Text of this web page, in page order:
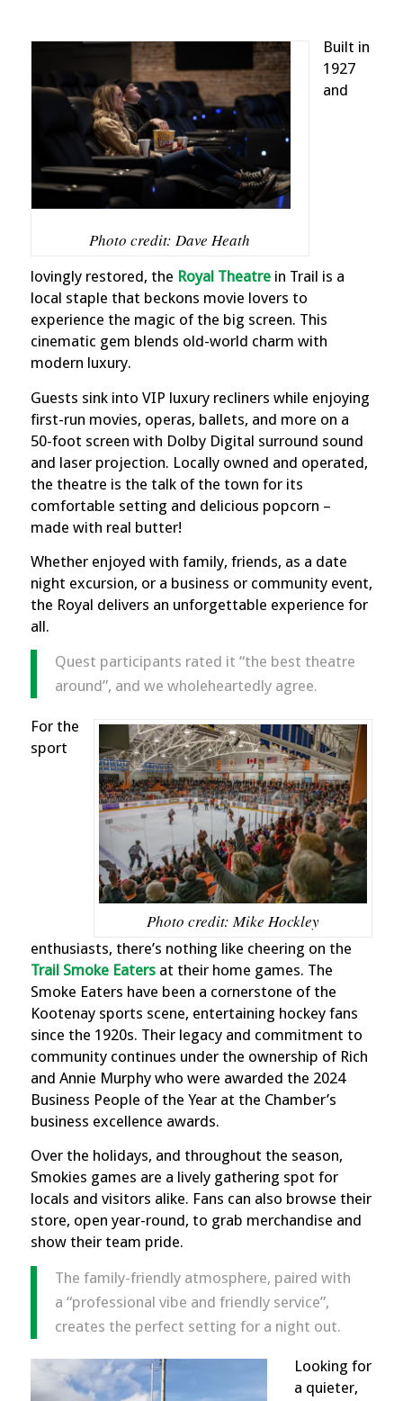
Photo credit: Dave Heath
Built in
1927
and
lovingly restored, the Royal Theatrein Trail is a
local staple that beckons movie lovers to
experience the magic of the big screen. This
cinematic gem blends old-world charm with
modern luxury.
Guests sink into VIP luxury recliners while enjoying
first-run movies, operas, ballets, and more on a
50-foot screen with Dolby Digital surround sound
and laser projection. Locally owned and operated,
the theatre is the talk of the town for its
comfortable setting and delicious popcorn –
made with real butter!
Whether enjoyed with family, friends, as a date
night excursion, or a business or community event,
the Royal delivers an unforgettable experience for
all.
Quest participants rated it “the best theatre
around”, and we wholeheartedly agree.
Photo credit: Mike Hockley
For the
sport
enthusiasts, there’s nothing like cheering on the
Trail Smoke Eatersat their home games. The
Smoke Eaters have been a cornerstone of the
Kootenay sports scene, entertaining hockey fans
since the 1920s. Their legacy and commitment to
community continues under the ownership of Rich
and Annie Murphy who were awarded the 2024
Business People of the Year at the Chamber’s
business excellence awards.
Over the holidays, and throughout the season,
Smokies games are a lively gathering spot for
locals and visitors alike. Fans can also browse their
store, open year-round, to grab merchandise and
show their team pride.
The family-friendly atmosphere, paired with
a “professional vibe and friendly service”,
creates the perfect setting for a night out.
Looking for
a quieter,